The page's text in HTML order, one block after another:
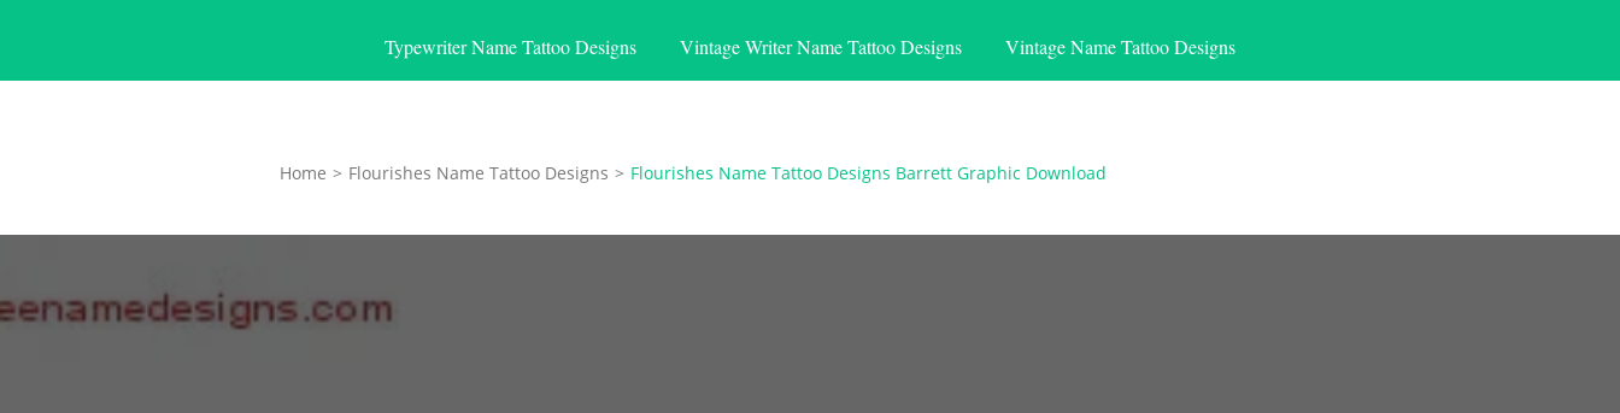
Typewriter Name Tattoo Designs Vintage Writer Name Tattoo Designs Vintage Name Tattoo Designs
Home > Flourishes Name Tattoo Designs > Flourishes Name Tattoo Designs Barrett Graphic Download